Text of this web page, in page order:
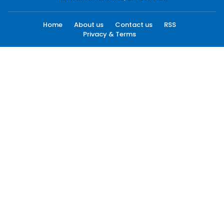
Home About us Contact us
RSS
Privacy & Terms